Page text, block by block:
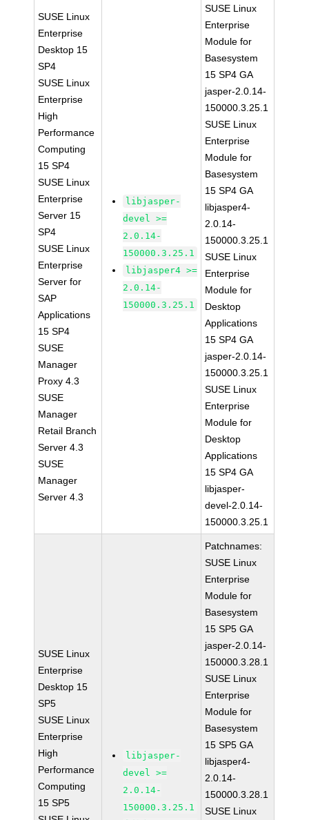
SUSE Linux
Enterprise
Desktop 15
SP4
SUSE Linux
Enterprise
High
Performance
Computing
15 SP4
SUSE Linux
Enterprise
Server 15
SP4
SUSE Linux
Enterprise
Server for
SAP
Applications
15 SP4
SUSE
Manager
Proxy 4.3
SUSE
Manager
Retail Branch
Server 4.3
SUSE
Manager
Server 4.3
libjasper-
devel >=
2.0.14-
150000.3.25.1
libjasper4 >=
2.0.14-
150000.3.25.1
SUSE Linux
Enterprise
Module for
Basesystem
15 SP4 GA
jasper-2.0.14-
150000.3.25.1
SUSE Linux
Enterprise
Module for
Basesystem
15 SP4 GA
libjasper4-
2.0.14-
150000.3.25.1
SUSE Linux
Enterprise
Module for
Desktop
Applications
15 SP4 GA
jasper-2.0.14-
150000.3.25.1
SUSE Linux
Enterprise
Module for
Desktop
Applications
15 SP4 GA
libjasper-
devel-2.0.14-
150000.3.25.1
SUSE Linux
Enterprise
Desktop 15
SP5
SUSE Linux
Enterprise
High
Performance
Computing
15 SP5
libjasper-
devel >=
2.0.14-
150000.3.25.1
Patchnames:
SUSE Linux
Enterprise
Module for
Basesystem
15 SP5 GA
jasper-2.0.14-
150000.3.28.1
SUSE Linux
Enterprise
Module for
Basesystem
15 SP5 GA
libjasper4-
2.0.14-
150000.3.28.1
SUSE Linux